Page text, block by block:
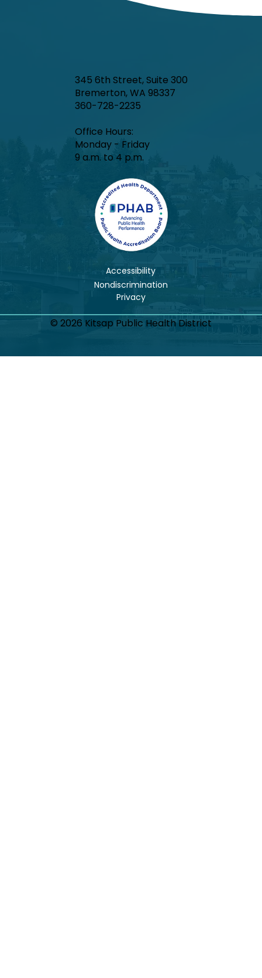
345 6th Street, Suite 300
Bremerton, WA 98337
360-728-2235
Office Hours:​
Monday - Friday
9 a.m. to 4 p.m.
Accessibility
Nondiscrimination
© 2026 Kitsap Public Health District